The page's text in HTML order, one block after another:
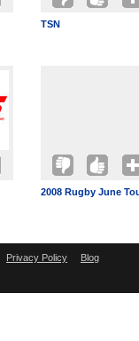
TSN
2008 Rugby June
Privacy Policy Blog